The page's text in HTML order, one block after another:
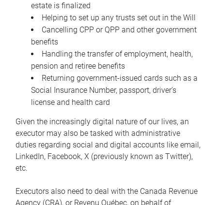
estate is finalized
Helping to set up any trusts set out in the Will
Cancelling CPP or QPP and other government
benefits
Handling the transfer of employment, health,
pension and retiree benefits
Returning government-issued cards such as a
Social Insurance Number, passport, driver’s
license and health card
Given the increasingly digital nature of our lives, an
executor may also be tasked with administrative
duties regarding social and digital accounts like email,
LinkedIn, Facebook, X (previously known as Twitter),
etc.
Executors also need to deal with the Canada Revenue
Agency (CRA), or Revenu Québec, on behalf of